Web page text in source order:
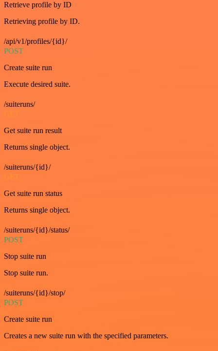
Retrieve profile by ID
Retrieving profile by ID.
/api/v1/profiles/{id}/
POST
Create suite run
Execute desired suite.
/suiteruns/
GET
Get suite run result
Returns single object.
/suiteruns/{id}/
GET
Get suite run status
Returns single object.
/suiteruns/{id}/status/
POST
Stop suite run
Stop suite run.
/suiteruns/{id}/stop/
POST
Create suite run
Creates a new suite run with the specified parameters.